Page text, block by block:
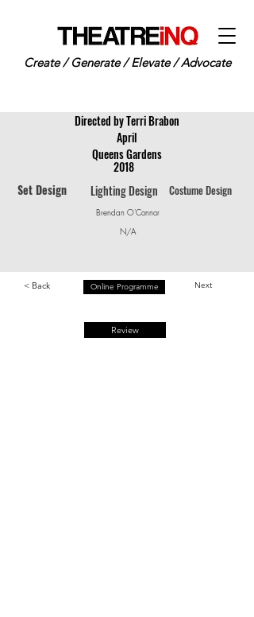
Create / Generate / Elevate / Advocate
Directed by Terri Brabon
April
Queens Gardens
2018
Set Design
Lighting Design Costume Design
Brendan O'Connor
N/A
< Back Online Programme Next
Review